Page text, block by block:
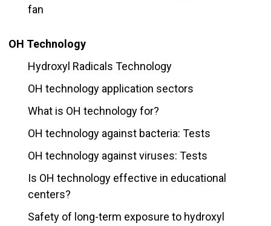
fan
OH Technology
Hydroxyl Radicals Technology
OH technology application sectors
What is OH technology for?
OH technology against bacteria: Tests
OH technology against viruses: Tests
Is OH technology effective in educational
centers?
Safety of long-term exposure to hydroxyl